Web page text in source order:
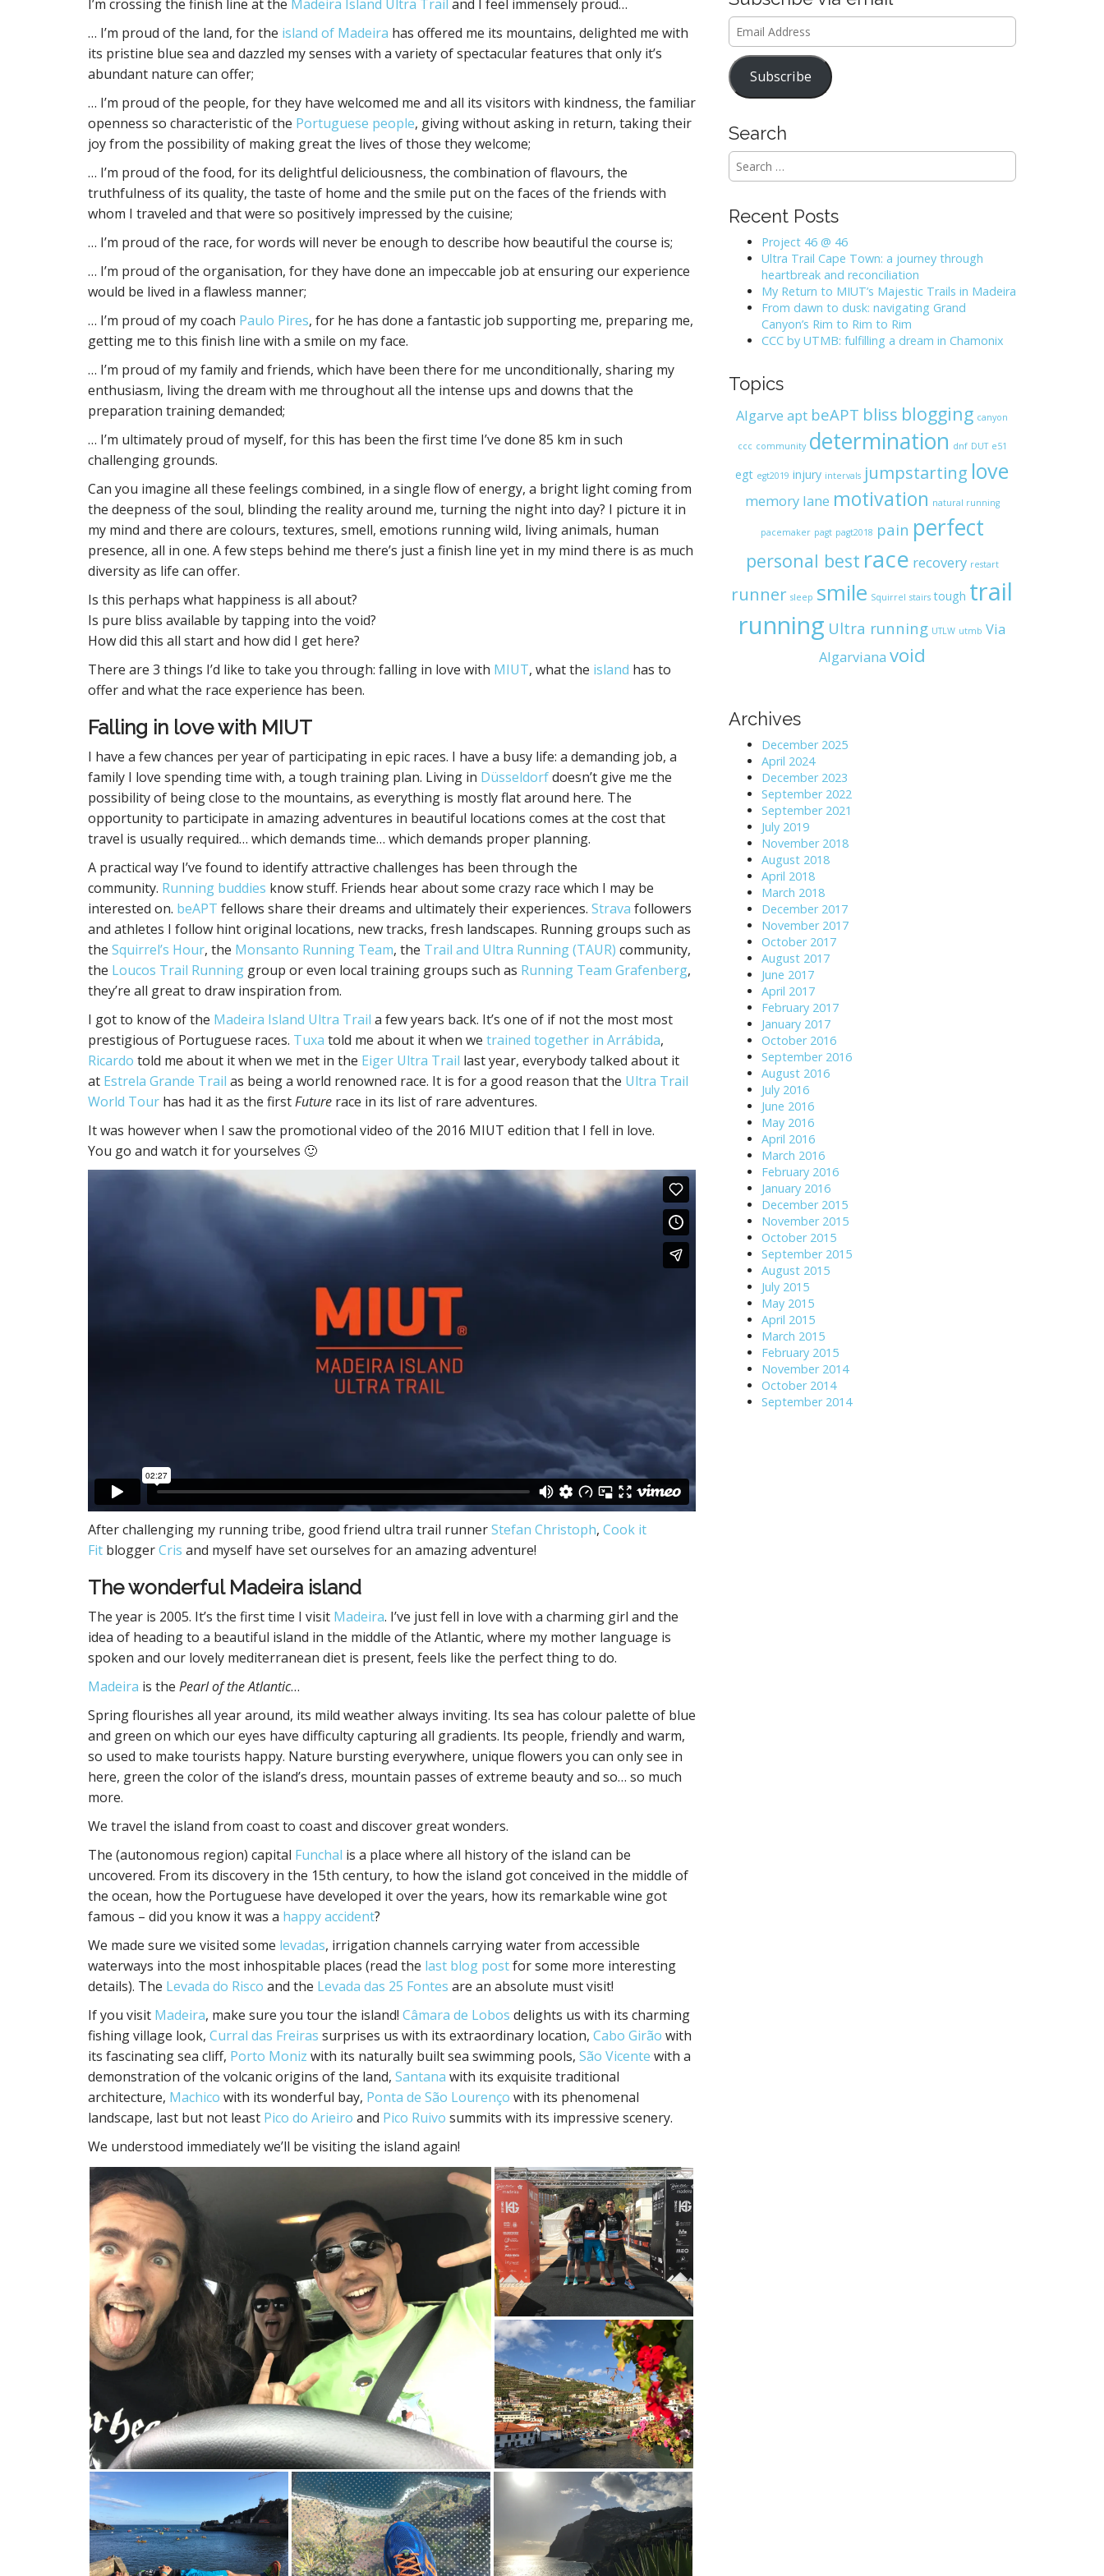
I’m crossing the finish line at the Madeira Island Ultra Trail and I feel immensely proud…
… I’m proud of the land, for the island of Madeira has offered me its mountains, delighted me with
its pristine blue sea and dazzled my senses with a variety of spectacular features that only it’s
abundant nature can offer;
… I’m proud of the people, for they have welcomed me and all its visitors with kindness, the familiar
openness so characteristic of the Portuguese people, giving without asking in return, taking their
joy from the possibility of making great the lives of those they welcome;
… I’m proud of the food, for its delightful deliciousness, the combination of flavours, the
truthfulness of its quality, the taste of home and the smile put on the faces of the friends with
whom I traveled and that were so positively impressed by the cuisine;
… I’m proud of the race, for words will never be enough to describe how beautiful the course is;
… I’m proud of the organisation, for they have done an impeccable job at ensuring our experience
would be lived in a flawless manner;
… I’m proud of my coach Paulo Pires, for he has done a fantastic job supporting me, preparing me,
getting me to this finish line with a smile on my face.
… I’m proud of my family and friends, which have been there for me unconditionally, sharing my
enthusiasm, living the dream with me throughout all the intense ups and downs that the
preparation training demanded;
… I’m ultimately proud of myself, for this has been the first time I’ve done 85 km in such
challenging grounds.
Can you imagine all these feelings combined, in a single flow of energy, a bright light coming from
the deepness of the soul, blinding the reality around me, turning the night into day? I picture it in
my mind and there are colours, textures, smell, emotions running wild, living animals, human
presence, all in one. A few steps behind me there’s just a finish line yet in my mind there is as much
diversity as life can offer.
Is this perhaps what happiness is all about?
Is pure bliss available by tapping into the void?
How did this all start and how did I get here?
There are 3 things I’d like to take you through: falling in love with MIUT, what the island has to
offer and what the race experience has been.
Falling in love with MIUT
I have a few chances per year of participating in epic races. I have a busy life: a demanding job, a
family I love spending time with, a tough training plan. Living in Düsseldorfdoesn’t give me the
possibility of being close to the mountains, as everything is mostly flat around here. The
opportunity to participate in amazing adventures in beautiful locations comes at the cost that
travel is usually required… which demands time… which demands proper planning.
A practical way I’ve found to identify attractive challenges has been through the
community. Running buddies know stuff. Friends hear about some crazy race which I may be
interested on. beAPT fellows share their dreams and ultimately their experiences. Strava followers
and athletes I follow hint original locations, new tracks, fresh landscapes. Running groups such as
the Squirrel’s Hour, the Monsanto Running Team, the Trail and Ultra Running (TAUR) community,
the Loucos Trail Running group or even local training groups such as Running Team Grafenberg,
they’re all great to draw inspiration from.
I got to know of the Madeira Island Ultra Trail a few years back. It’s one of if not the most most
prestigious of Portuguese races. Tuxa told me about it when we trained together in Arrábida,
Ricardo told me about it when we met in the Eiger Ultra Trail last year, everybody talked about it
at Estrela Grande Trail as being a world renowned race. It is for a good reason that the Ultra Trail
World Tour has had it as the firstFuture race in its list of rare adventures.
It was however when I saw the promotional video of the 2016 MIUT edition that I fell in love.
You go and watch it for yourselves 🙂
After challenging my running tribe, good friend ultra trail runnerStefan Christoph, Cook it
Fit bloggerCris and myself have set ourselves for an amazing adventure!
The wonderful Madeira island
The year is 2005. It’s the first time I visit Madeira. I’ve just fell in love with a charming girl and the
idea of heading to a beautiful island in the middle of the Atlantic, where my mother language is
spoken and our lovely mediterranean diet is present, feels like the perfect thing to do.
Madeira is the Pearl of the Atlantic…
Spring flourishes all year around, its mild weather always inviting. Its sea has colour palette of blue
and green on which our eyes have difficulty capturing all gradients. Its people, friendly and warm,
so used to make tourists happy. Nature bursting everywhere, unique flowers you can only see in
here, green the color of the island’s dress, mountain passes of extreme beauty and so… so much
more.
We travel the island from coast to coast and discover great wonders.
The (autonomous region) capital Funchal is a place where all history of the island can be
uncovered. From its discovery in the 15th century, to how the island got conceived in the middle of
the ocean, how the Portuguese have developed it over the years, how its remarkable wine got
famous – did you know it was a happy accident?
We made sure we visited some levadas, irrigation channels carrying water from accessible
waterways into the most inhospitable places (read the last blog postfor some more interesting
details). The Levada do Risco and the Levada das 25 Fontes are an absolute must visit!
If you visit Madeira, make sure you tour the island! Câmara de Lobos delights us with its charming
fishing village look, Curral das Freiras surprises us with its extraordinary location, Cabo Girão with
its fascinating sea cliff, Porto Moniz with its naturally built sea swimming pools, São Vicente with a
demonstration of the volcanic origins of the land, Santana with its exquisite traditional
architecture, Machico with its wonderful bay, Ponta de São Lourenço with its phenomenal
landscape, last but not least Pico do Arieiro and Pico Ruivo summits with its impressive scenery.
We understood immediately we’ll be visiting the island again!
Email
Address
Subscribe
Search
S
r
cRecent Posts
Project 46 @ 46
Ultra Trail Cape Town: a journey through
heartbreak and reconciliation
My Return to MIUT’s Majestic Trails in Madeira
From dawn to dusk: navigating Grand
Canyon’s Rim to Rim to Rim
CCC by UTMB: fulfilling a dream in Chamonix
Topics
Algarve apt beAPT bliss blogging canyon
ccc community determination dnf DUT e51
egt egt2019 injury intervals jumpstarting love
memory lane motivation natural running
pacemaker pagt pagt2018 pain perfect
personal best race recovery restart
runner sleep smile Squirrel stairs tough trail
running Ultra running UTLW utmb Via
Algarviana void
Archives
December 2025
April 2024
December 2023
September 2022
September 2021
July 2019
November 2018
August 2018
April 2018
March 2018
December 2017
November 2017
October 2017
August 2017
June 2017
April 2017
February 2017
January 2017
October 2016
September 2016
August 2016
July 2016
June 2016
May 2016
April 2016
March 2016
February 2016
January 2016
December 2015
November 2015
October 2015
September 2015
August 2015
July 2015
May 2015
April 2015
March 2015
February 2015
November 2014
October 2014
September 2014